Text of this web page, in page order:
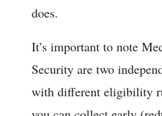
does.
It’s important to note
Security are two
with different eligibility